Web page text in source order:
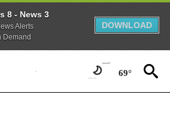
8 - News 3
Alerts
Demand
DOWNLOAD
69°